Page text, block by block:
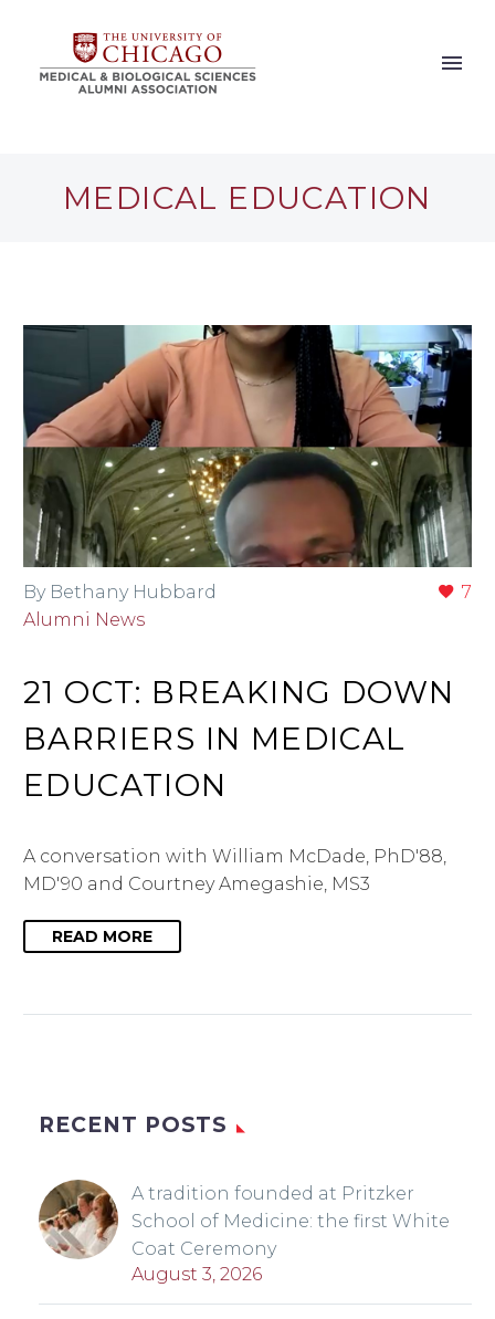
MEDICAL EDUCATION
7
By Bethany Hubbard
Alumni News
21 OCT: BREAKING DOWN
BARRIERS IN MEDICAL
EDUCATION
A conversation with William McDade, PhD'88,
MD'90 and Courtney Amegashie, MS3
READ MORE
RECENT POSTS
A tradition founded at Pritzker
School of Medicine: the first White
Coat Ceremony
August 3, 2026